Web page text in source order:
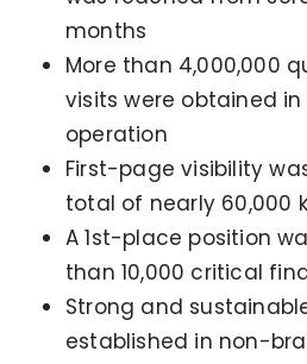
months
More than 4,000,000
visits were obtained
operation
First-page visibility
total of nearly 60,000
A 1st-place position
than 10,000 critical
Strong and
established in non-